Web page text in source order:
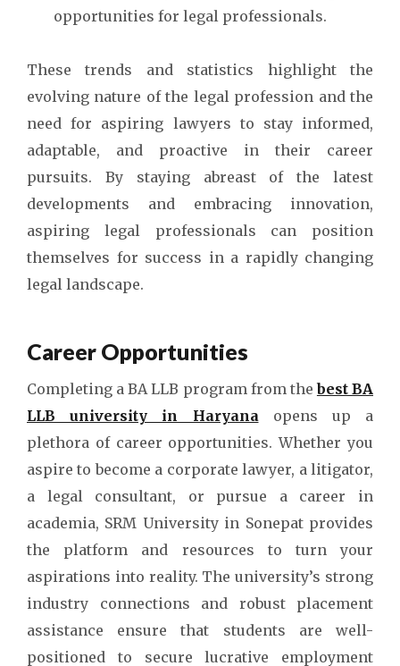
opportunities for legal professionals.
These trends and statistics highlight the
evolving nature of the legal profession and the
need for aspiring lawyers to stay informed,
adaptable, and proactive in their career
pursuits. By staying abreast of the latest
developments and embracing innovation,
aspiring legal professionals can position
themselves for success in a rapidly changing
legal landscape.
Career Opportunities
Completing a BA LLB program from thebest BA
LLB university in Haryana
opens up a
plethora of career opportunities. Whether you
aspire to become a corporate lawyer, a litigator,
a legal consultant, or pursue a career in
academia, SRM University in Sonepat provides
the platform and resources to turn your
aspirations into reality. The university’s strong
industry connections and robust placement
assistance ensure that students are well-
positioned to secure lucrative employment